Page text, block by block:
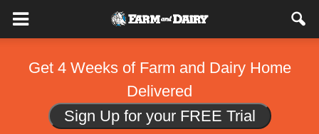
Get 4 Weeks of Farm and Dairy Home
Delivered
Sign Up for your FREE Trial